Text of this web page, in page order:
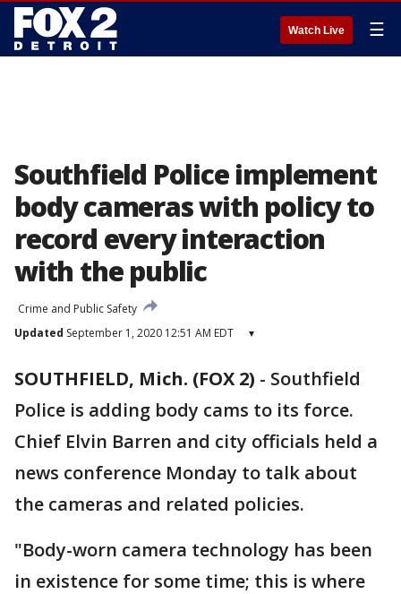
Watch Live ☰
Southfield Police implement
body cameras with policy to
record every interaction
with the public
Crime and Public Safety
Updated September 1, 2020 12:51 AM EDT ▾
SOUTHFIELD, Mich. (FOX 2) - Southfield
Police is adding body cams to its force.
Chief Elvin Barren and city officials held a
news conference Monday to talk about
the cameras and related policies.
"Body-worn camera technology has been
in existence for some time; this is where